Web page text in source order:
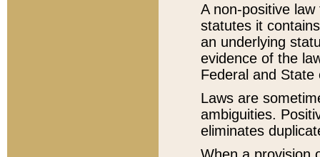
A non-positive
statutes it
an underlying
evidence of the
Federal and State
Laws are
ambiguities.
eliminates